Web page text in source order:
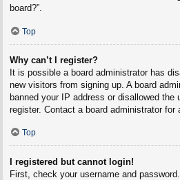
board?”.
Top
Why can’t I register?
It is possible a board administrator has
new visitors from signing up. A board
banned your IP address or disallowed
register. Contact a board administrator for
Top
I registered but cannot login!
First, check your username and